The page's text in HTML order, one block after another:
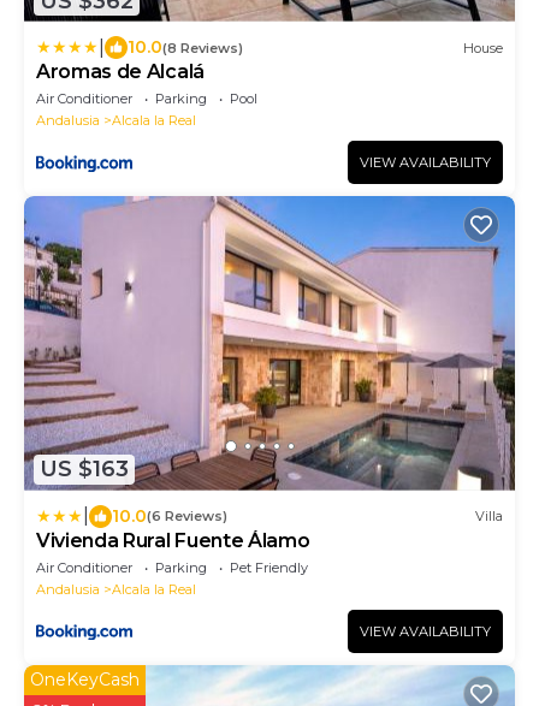
10.0(8 Reviews) House
Aromas de Alcalá
Air Conditioner Parking
Pool
Andalusia
Alcala la Real
VIEW AVAILABILITY
US $163
10.0(6 Reviews) Villa
Vivienda Rural Fuente Álamo
Air Conditioner Parking
Pet Friendly
Andalusia
Alcala la Real
VIEW AVAILABILITY
OneKeyCash